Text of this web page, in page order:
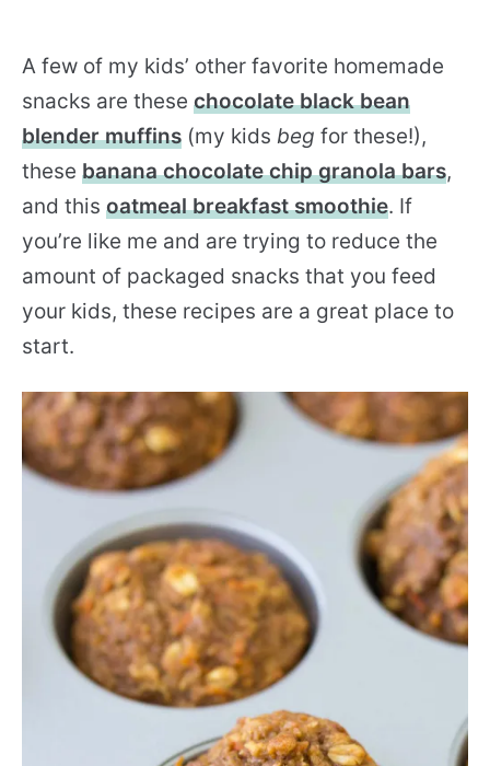
A few of my kids’ other favorite homemade
snacks are these chocolate black bean
blender muffins (my kids beg for these!),
these banana chocolate chip granola bars,
and this oatmeal breakfast smoothie. If
you’re like me and are trying to reduce the
amount of packaged snacks that you feed
your kids, these recipes are a great place to
start.